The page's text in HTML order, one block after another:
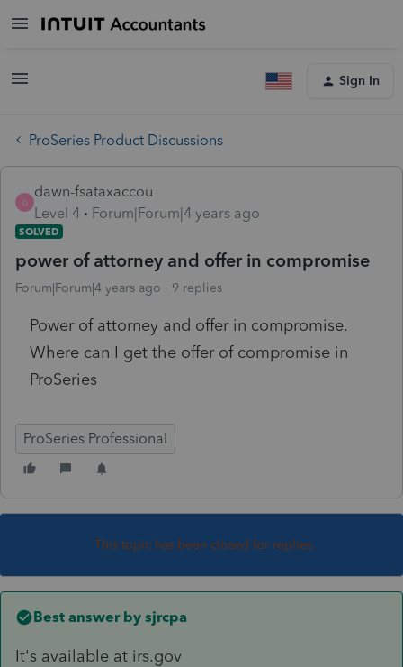
Sign In
ProSeries Product Discussions
D
dawn-fsataxaccou
Level 4
Forum|Forum|4 years ago
SOLVED
power of attorney and offer in compromise
Forum|Forum|4 years ago 9 replies
Power of attorney and offer in compromise.
Where can I get the offer of compromise in
ProSeries
ProSeries Professional
This topic has been closed for replies.
Best answer by sjrcpa
It's available at irs.gov